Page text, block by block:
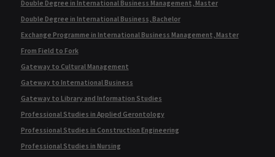
Double Degree in International Business Management, Master
Double Degree in International Business, Bachelor
Exchange Programme in International Business Management, Master
From Field to Fork
Gateway to Cultural Management
Gateway to International Business
Gateway to Library and Information Studies
Professional Studies in Applied Gerontology
Professional Studies in Construction Engineering
Professional Studies in Nursing